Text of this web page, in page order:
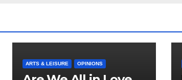
ARTS & LEISURE OPINIONS